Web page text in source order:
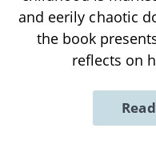
and eerily chaotic
the book
reflects on